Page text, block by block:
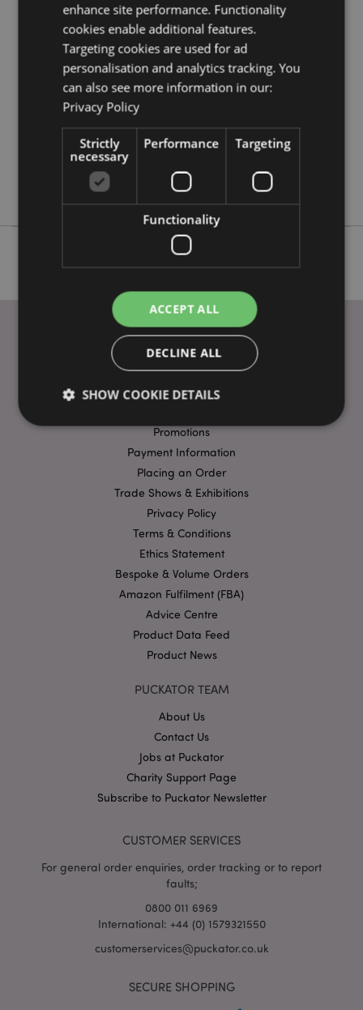
Product Attributes
Information
Height 3.5cm Width 2.5cm Depth 2.5cm Total
Height 9cm
5055071768408
288
No
FAQs
Promotions
Payment Information
Placing an Order
Trade Shows & Exhibitions
Privacy Policy
Terms & Conditions
Ethics Statement
Bespoke & Volume Orders
Amazon Fulfilment (FBA)
Advice Centre
Product Data Feed
Product News
PUCKATOR TEAM
About Us
Contact Us
Jobs at Puckator
Charity Support Page
Subscribe to Puckator Newsletter
CUSTOMER SERVICES
For general order enquiries, order tracking or to report
faults;
0800 011 6969
International: +44 (0) 1579321550
customerservices@puckator.co.uk
SECURE SHOPPING
enhance site performance. Functionality
cookies enable additional features.
Targeting cookies are used for ad
personalisation and analytics tracking. You
can also see more information in our:
Privacy Policy
Strictly
necessary
Performance Targeting
Functionality
ACCEPT ALL
DECLINE ALL
SHOW COOKIE DETAILS
Strictly necessary Performance
Functionality
Strictly necessary cookies allow core website
management. The website cannot be used properly
without strictly necessary cookies.
PHPSESSID